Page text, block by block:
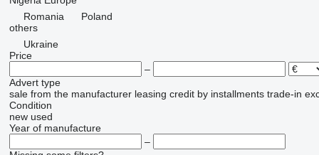
Romania
Poland
others
Ukraine
Price
–
Advert type
sale from the manufacturer leasing credit by installments trade-in
Condition
new used
Year of manufacture
–